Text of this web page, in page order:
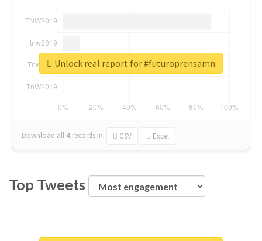
Download all 4 records in: CSV Excel
Unlock real report for #futuroprensamn
Top Tweets